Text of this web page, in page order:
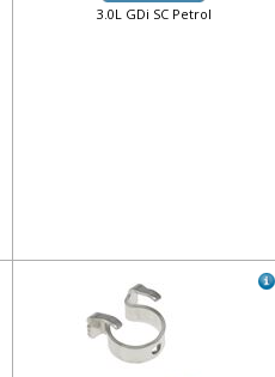
3.0L GDi SC Petrol